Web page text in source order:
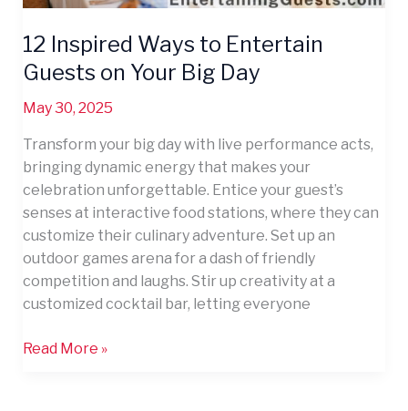
12 Inspired Ways to Entertain
Guests on Your Big Day
May 30, 2025
Transform your big day with live performance acts,
bringing dynamic energy that makes your
celebration unforgettable. Entice your guest’s
senses at interactive food stations, where they can
customize their culinary adventure. Set up an
outdoor games arena for a dash of friendly
competition and laughs. Stir up creativity at a
customized cocktail bar, letting everyone
Read More »